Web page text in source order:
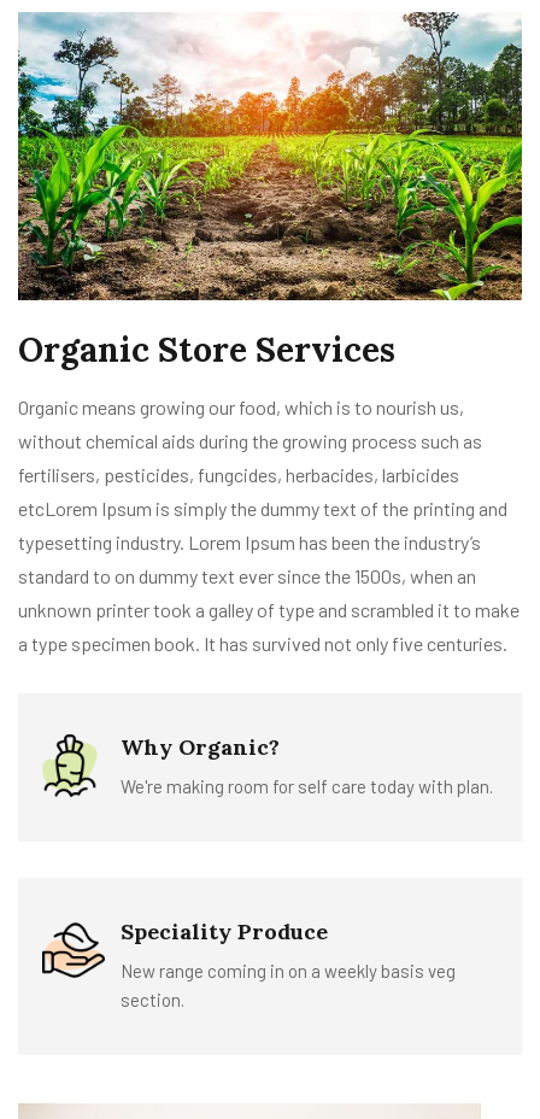
Organic Store Services
Organic means growing our food, which is to nourish us,
without chemical aids during the growing process such as
fertilisers, pesticides, fungcides, herbacides, larbicides
etcLorem Ipsum is simply the dummy text of the printing and
typesetting industry. Lorem Ipsum has been the industry’s
standard to on dummy text ever since the 1500s, when an
unknown printer took a galley of type and scrambled it to make
a type specimen book. It has survived not only five centuries.
Why Organic?
We're making room for self care today with plan.
Speciality Produce
New range coming in on a weekly basis veg
section.